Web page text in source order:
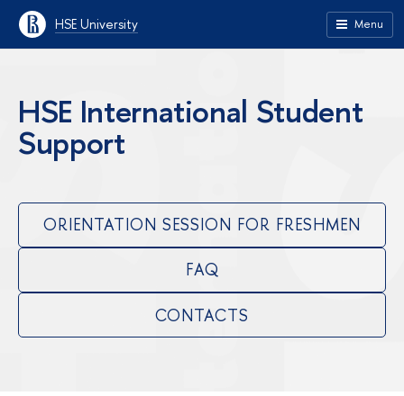
HSE University Menu
HSE International Student
Support
ORIENTATION SESSION FOR FRESHMEN
FAQ
CONTACTS